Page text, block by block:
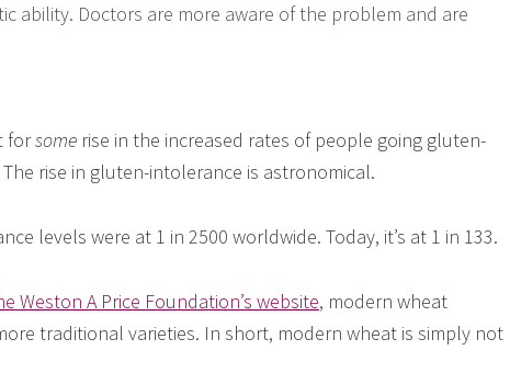
ability. Doctors are more aware of the problem and are
forsome rise in the increased rates of people going gluten-
rise in gluten-intolerance is astronomical.
levels were at 1 in 2500 worldwide. Today, it’s at 1 in 133.
Weston A Price Foundation’s website, modern wheat
traditional varieties. In short, modern wheat is simply not